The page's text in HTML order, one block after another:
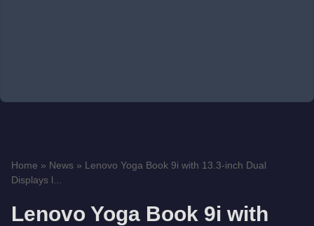
Home » News » Lenovo Yoga Book 9i with 13.3-inch Dual
Displays l...
Lenovo Yoga Book 9i with